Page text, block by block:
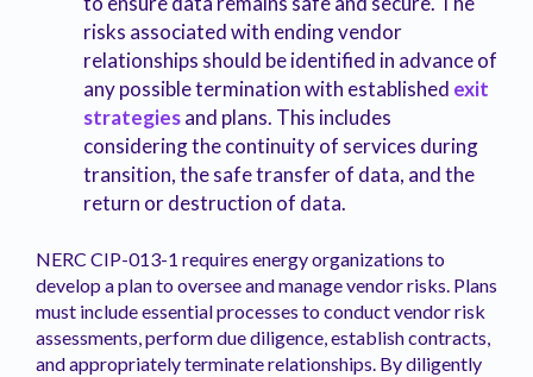
risks associated with ending vendor
relationships should be identified in advance of
any possible termination with established exit
strategiesand plans. This includes
considering the continuity of services during
transition, the safe transfer of data, and the
return or destruction of data.
NERC CIP-013-1 requires energy organizations to
develop a plan to oversee and manage vendor risks. Plans
must include essential processes to conduct vendor risk
assessments, perform due diligence, establish contracts,
and appropriately terminate relationships. By diligently